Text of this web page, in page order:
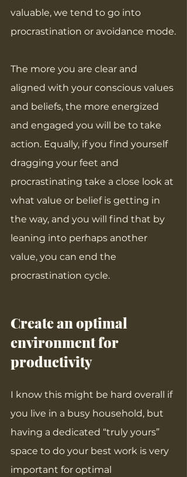
valuable, we tend to go into
procrastination or avoidance mode.
The more you are clear and
aligned with your conscious values
and beliefs, the more energized
and engaged you will be to take
action. Equally, if you find yourself
dragging your feet and
procrastinating take a close look at
what value or belief is getting in
the way, and you will find that by
leaning into perhaps another
value, you can end the
procrastination cycle.
Create an optimal
environment for
productivity
I know this might be hard overall if
you live in a busy household, but
having a dedicated “truly yours”
space to do your best work is very
important for optimal